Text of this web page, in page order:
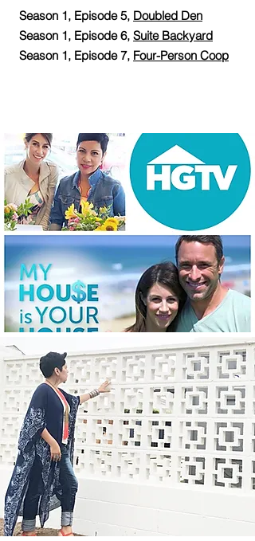
Season 1, Episode 5, Doubled Den
Season 1, Episode 6, Suite Backyard
Season 1, Episode 7, Four-Person Coop